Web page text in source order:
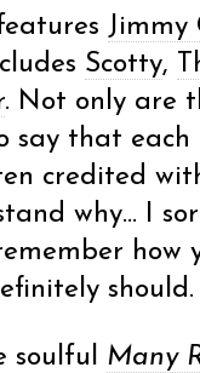
Jimmy
Scotty,
. Not only are
say that
credited
why… I
how
should.
soulful Many